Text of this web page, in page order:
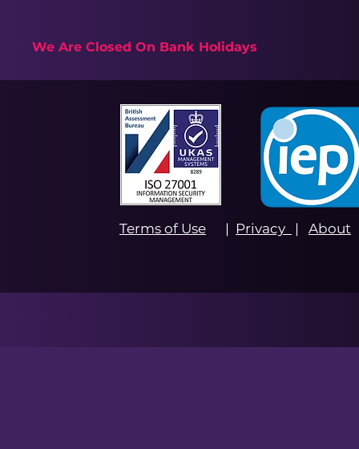
Terms of Use | Privacy | About
We Are Closed On Bank Holidays